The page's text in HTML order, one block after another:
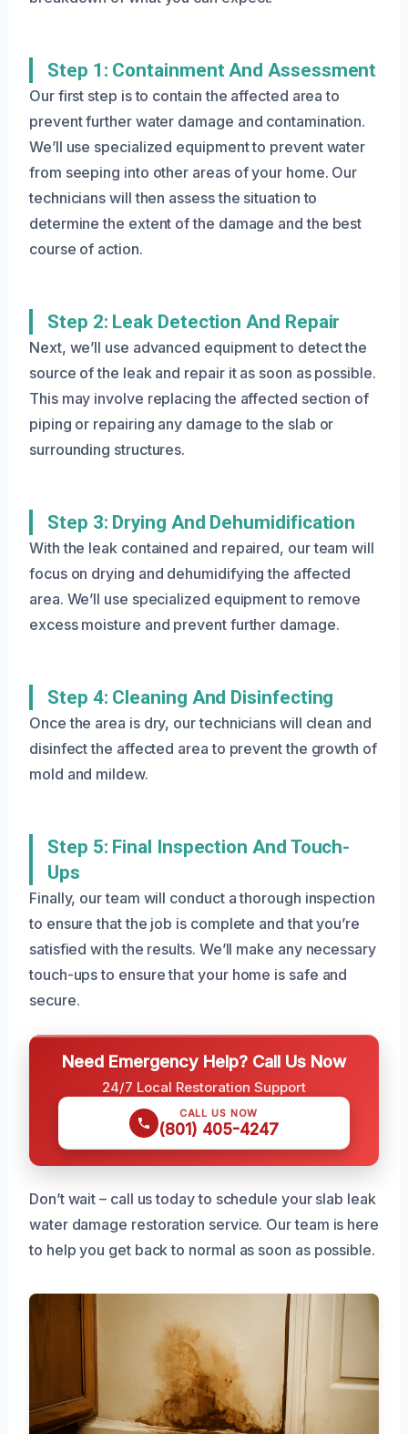
Step 1: Containment And Assessment
Our first step is to contain the affected area to
prevent further water damage and contamination.
We’ll use specialized equipment to prevent water
from seeping into other areas of your home. Our
technicians will then assess the situation to
determine the extent of the damage and the best
course of action.
Step 2: Leak Detection And Repair
Next, we’ll use advanced equipment to detect the
source of the leak and repair it as soon as possible.
This may involve replacing the affected section of
piping or repairing any damage to the slab or
surrounding structures.
Step 3: Drying And Dehumidification
With the leak contained and repaired, our team will
focus on drying and dehumidifying the affected
area. We’ll use specialized equipment to remove
excess moisture and prevent further damage.
Step 4: Cleaning And Disinfecting
Once the area is dry, our technicians will clean and
disinfect the affected area to prevent the growth of
mold and mildew.
Step 5: Final Inspection And Touch-
Ups
Finally, our team will conduct a thorough inspection
to ensure that the job is complete and that you’re
satisfied with the results. We’ll make any necessary
touch-ups to ensure that your home is safe and
secure.
Need Emergency Help? Call Us Now
24/7 Local Restoration Support
CALL US NOW
(801) 405-4247
Don’t wait – call us today to schedule your slab leak
water damage restoration service. Our team is here
to help you get back to normal as soon as possible.